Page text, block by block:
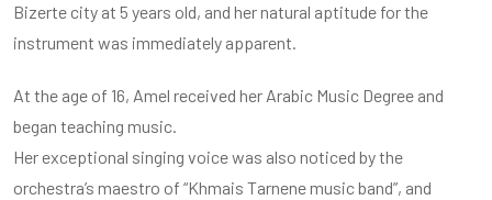
Bizerte city at 5 years old, and her natural aptitude for the
instrument was immediately apparent.
At the age of 16, Amel received her Arabic Music Degree and
began teaching music.
Her exceptional singing voice was also noticed by the
orchestra’s maestro of “Khmais Tarnene music band”, and